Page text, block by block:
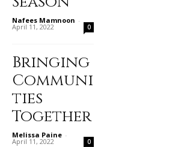
Nafees Mamnoon -
April 11, 2022 0
Bringing
Communi
ties
Together
Melissa Paine -
April 11, 2022 0